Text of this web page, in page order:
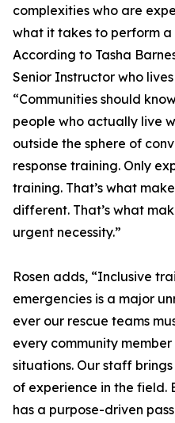
complexities who are
what it takes to perform a
According to Tasha
Senior Instructor who lives
“Communities should
people who actually live
outside the sphere of
response training. Only
training. That’s what
different. That’s what
urgent necessity.”
Rosen adds, “Inclusive
emergencies is a major
ever our rescue teams
every community
situations. Our staff
of experience in the field.
has a purpose-driven